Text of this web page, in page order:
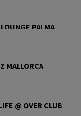
PALMA
MALLORCA
@ OVER CLUB